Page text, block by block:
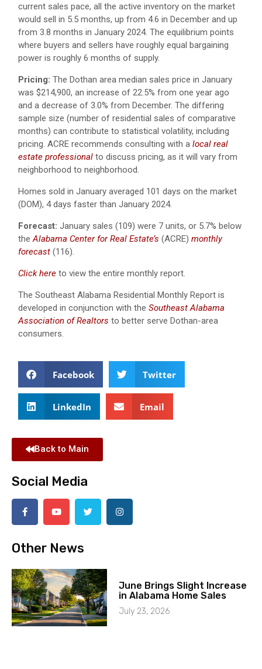
current sales pace, all the active inventory on the market
would sell in 5.5 months, up from 4.6 in December and up
from 3.8 months in January 2024. The equilibrium points
where buyers and sellers have roughly equal bargaining
power is roughly 6 months of supply.
Pricing: The Dothan area median sales price in January
was $214,900, an increase of 22.5% from one year ago
and a decrease of 3.0% from December. The differing
sample size (number of residential sales of comparative
months) can contribute to statistical volatility, including
pricing. ACRE recommends consulting with a local real
estate professional to discuss pricing, as it will vary from
neighborhood to neighborhood.
Homes sold in January averaged 101 days on the market
(DOM), 4 days faster than January 2024.
Forecast: January sales (109) were 7 units, or 5.7% below
the Alabama Center for Real Estate’s (ACRE) monthly
forecast (116).
Click here to view the entire monthly report.
The Southeast Alabama Residential Monthly Report is
developed in conjunction with the Southeast Alabama
Association of Realtors to better serve Dothan-area
consumers.
Facebook Twitter
LinkedIn Email
Back to Main
Social Media
Other News
June Brings Slight Increase
in Alabama Home Sales
July 23, 2026